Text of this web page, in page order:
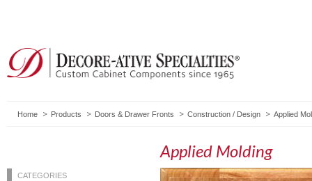
Home Products Doors & Drawer Fronts Construction / Design Applied
CATEGORIES
Applied Molding